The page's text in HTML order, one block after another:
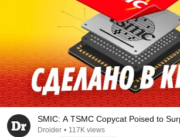
SMIC: A TSMC Copycat Poised to
Droider • 117K views